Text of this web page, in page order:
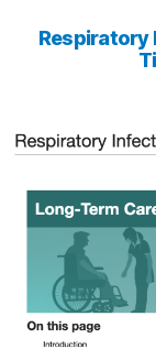
Respiratory